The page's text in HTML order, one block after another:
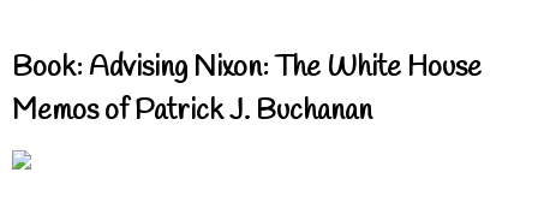
Book: Advising Nixon: The White House
Memos of Patrick J. Buchanan